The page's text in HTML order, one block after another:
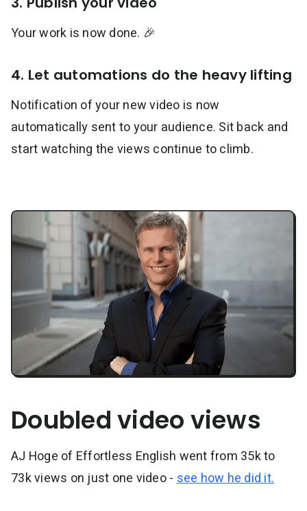
Your work is now done. 🎉
4. Let automations do the heavy lifting
Notification of your new video is now
automatically sent to your audience. Sit back and
start watching the views continue to climb.
Doubled video views
AJ Hoge of Effortless English went from 35k to
73k views on just one video -see how he did it.